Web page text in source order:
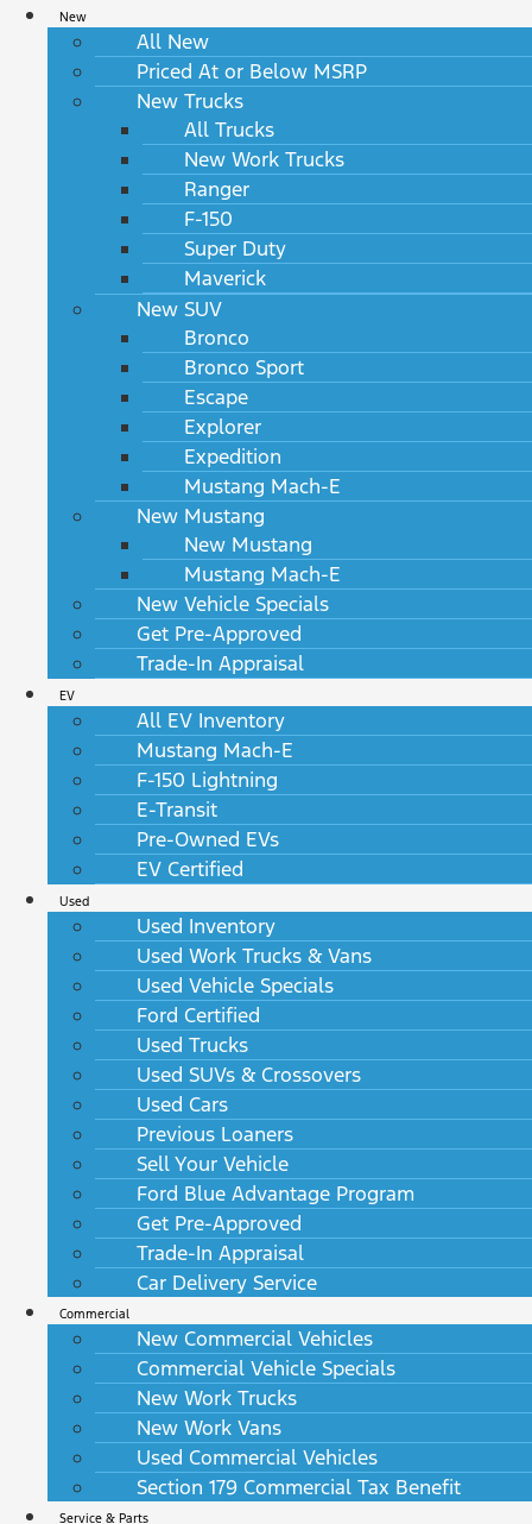
New
All New
Priced At or Below MSRP
New Trucks
All Trucks
New Work Trucks
Ranger
F-150
Super Duty
Maverick
New SUV
Bronco
Bronco Sport
Escape
Explorer
Expedition
Mustang Mach-E
New Mustang
New Mustang
Mustang Mach-E
New Vehicle Specials
Get Pre-Approved
Trade-In Appraisal
EV
All EV Inventory
Mustang Mach-E
F-150 Lightning
E-Transit
Pre-Owned EVs
EV Certified
Used
Used Inventory
Used Work Trucks & Vans
Used Vehicle Specials
Ford Certified
Used Trucks
Used SUVs & Crossovers
Used Cars
Previous Loaners
Sell Your Vehicle
Ford Blue Advantage Program
Get Pre-Approved
Trade-In Appraisal
Car Delivery Service
Commercial
New Commercial Vehicles
Commercial Vehicle Specials
New Work Trucks
New Work Vans
Used Commercial Vehicles
Section 179 Commercial Tax Benefit
Service & Parts